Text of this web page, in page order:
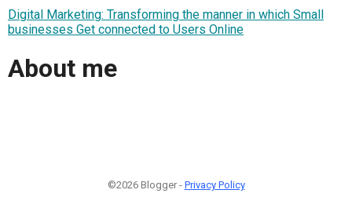
Digital Marketing: Transforming the manner in which Small
businesses Get connected to Users Online
About me
©2026 Blogger - Privacy Policy